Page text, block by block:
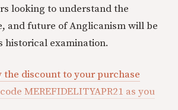
looking to understand the
and future of Anglicanism will be
historical examination.
the discount to your purchase
MEREFIDELITYAPR21 as you